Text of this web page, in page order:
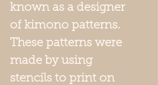
known as a designer
of kimono patterns.
These patterns were
made by using
stencils to print on